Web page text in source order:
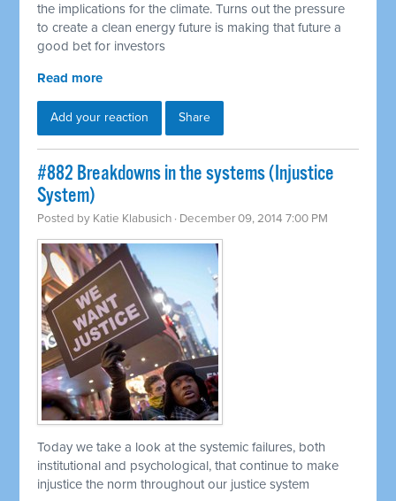
the implications for the climate. Turns out the pressure
to create a clean energy future is making that future a
good bet for investors
Read more
Add your reaction Share
#882 Breakdowns in the systems (Injustice
System)
Posted by Katie Klabusich · December 09, 2014 7:00 PM
Today we take a look at the systemic failures, both
institutional and psychological, that continue to make
injustice the norm throughout our justice system